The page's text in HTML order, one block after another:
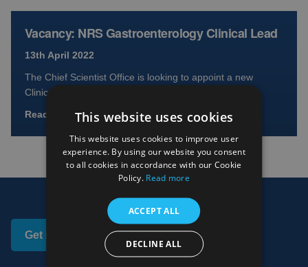
Vacancy: NRS Gastroenterology Clinical Lead
13th April 2022
The Chief Scientist Office is looking to appoint a new
Clinical Lead for NRS Gastroenterology Role outline
Read full article
Get in touch
This website uses cookies
This website uses cookies to improve user
experience. By using our website you consent
to all cookies in accordance with our Cookie
Policy. Read more
ACCEPT ALL
DECLINE ALL